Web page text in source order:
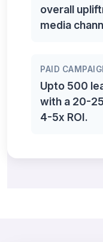
overall
media
PAID
Upto 500
with a 20-
4-5x ROI.